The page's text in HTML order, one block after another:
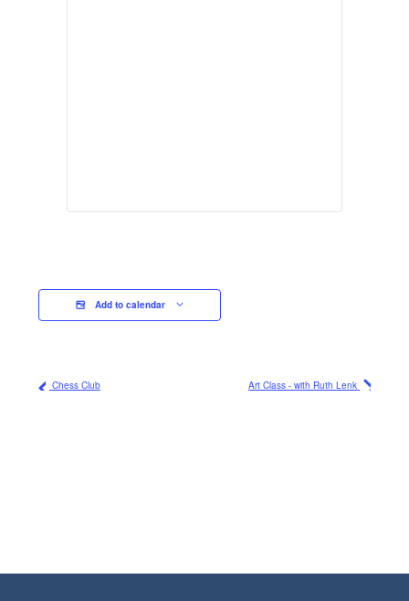
Add to calendar
Chess Club Art Class - with Ruth Lenk